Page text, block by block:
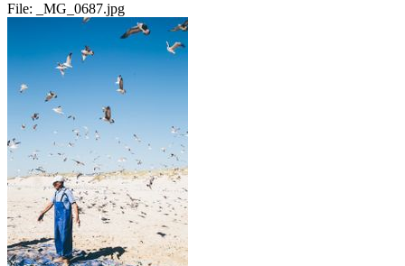
File: _MG_0687.jpg